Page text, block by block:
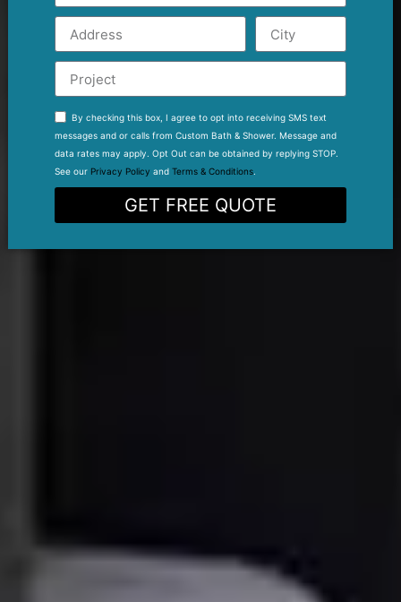
By checking this box, I agree to opt into receiving SMS text
messages and or calls from Custom Bath & Shower. Message and
data rates may apply. Opt Out can be obtained by replying STOP.
See our Privacy Policy and Terms & Conditions.
GET FREE QUOTE